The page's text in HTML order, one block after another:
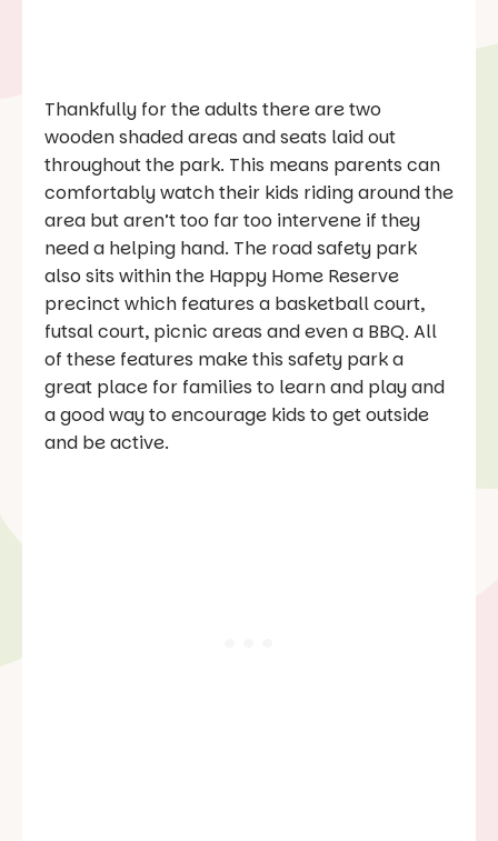
Thankfully for the adults there are two
wooden shaded areas and seats laid out
throughout the park. This means parents can
comfortably watch their kids riding around the
area but aren’t too far too intervene if they
need a helping hand. The road safety park
also sits within the Happy Home Reserve
precinct which features a basketball court,
futsal court, picnic areas and even a BBQ. All
of these features make this safety park a
great place for families to learn and play and
a good way to encourage kids to get outside
and be active.